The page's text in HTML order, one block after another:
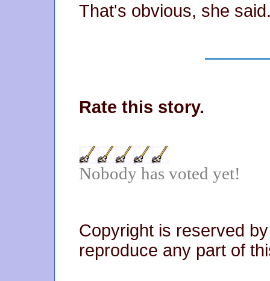
That's obvious, she
Rate this story.
Nobody has voted yet!
Copyright is reserved
reproduce any part of